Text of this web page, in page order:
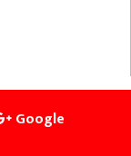
Google